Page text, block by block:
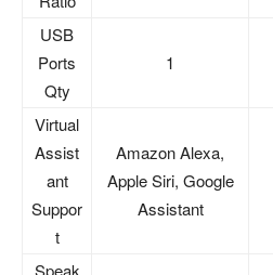
USB
Ports
Qty
1
Virtual
Assist
ant
Suppor
t
Amazon Alexa,
Apple Siri, Google
Assistant
Speak